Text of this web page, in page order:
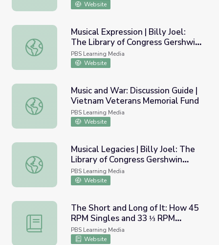
Website
Musical Expression | Billy Joel: The Library of Congress
Musical Expression | Billy Joel:
The Library of Congress Gershwin
Prize
PBS Learning Media
Website
Music and War: Discussion Guide | Vietnam Veterans
Music and War: Discussion Guide |
Vietnam Veterans Memorial Fund
PBS Learning Media
Website
Musical Legacies | Billy Joel: The Library of Congress
Musical Legacies | Billy Joel: The
Library of Congress Gershwin
Prize
PBS Learning Media
Website
The Short and Long of It: How 45 RPM Singles and 33
The Short and Long of It: How 45
RPM Singles and 33 ⅓ RPM
Albums Helped Shape Radio and
American Culture | Lesson Plan |
PBS Learning Media
Website